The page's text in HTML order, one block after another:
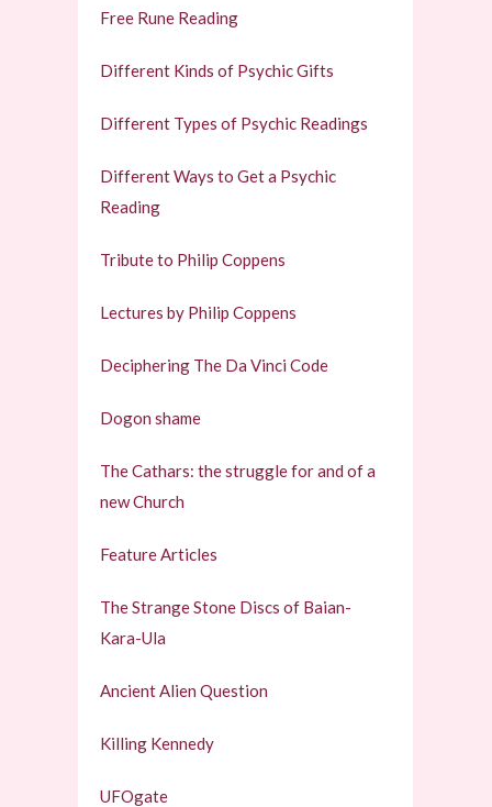
Free Rune Reading
Different Kinds of Psychic Gifts
Different Types of Psychic Readings
Different Ways to Get a Psychic
Reading
Tribute to Philip Coppens
Lectures by Philip Coppens
Deciphering The Da Vinci Code
Dogon shame
The Cathars: the struggle for and of a
new Church
Feature Articles
The Strange Stone Discs of Baian-
Kara-Ula
Ancient Alien Question
Killing Kennedy
UFOgate